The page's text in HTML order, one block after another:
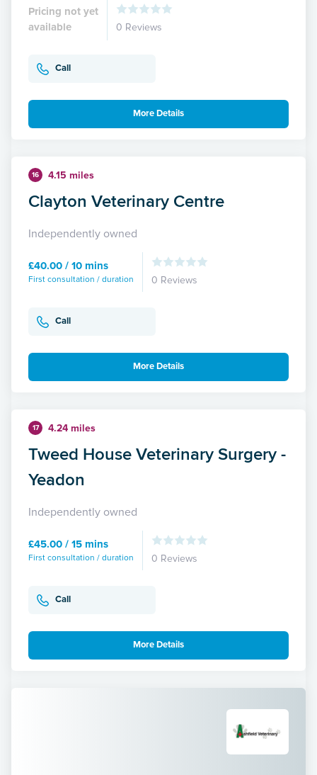
Pricing not yet
available
0 Reviews
Call
More Details
16 4.15 miles
Clayton Veterinary Centre
Independently owned
£40.00 / 10 mins
First consultation / duration 0 Reviews
Call
More Details
17 4.24 miles
Tweed House Veterinary Surgery -
Yeadon
Independently owned
£45.00 / 15 mins
First consultation / duration 0 Reviews
Call
More Details